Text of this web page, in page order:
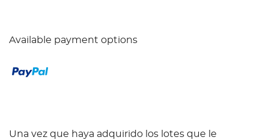
Available payment options
Una vez que haya adquirido los lotes que le